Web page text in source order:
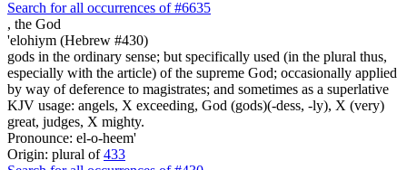
Search for all occurrences of #6635
, the God
'elohiym (Hebrew #430)
gods in the ordinary sense; but specifically used (in the plural thus,
especially with the article) of the supreme God; occasionally applied
by way of deference to magistrates; and sometimes as a superlative
KJV usage: angels, X exceeding, God (gods)(-dess, -ly), X (very)
great, judges, X mighty.
Pronounce: el-o-heem'
Origin: plural of433